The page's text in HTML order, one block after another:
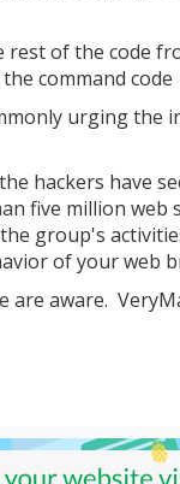
of the code
command code
urging the
hackers have
five million web
group's
of your web
are aware.